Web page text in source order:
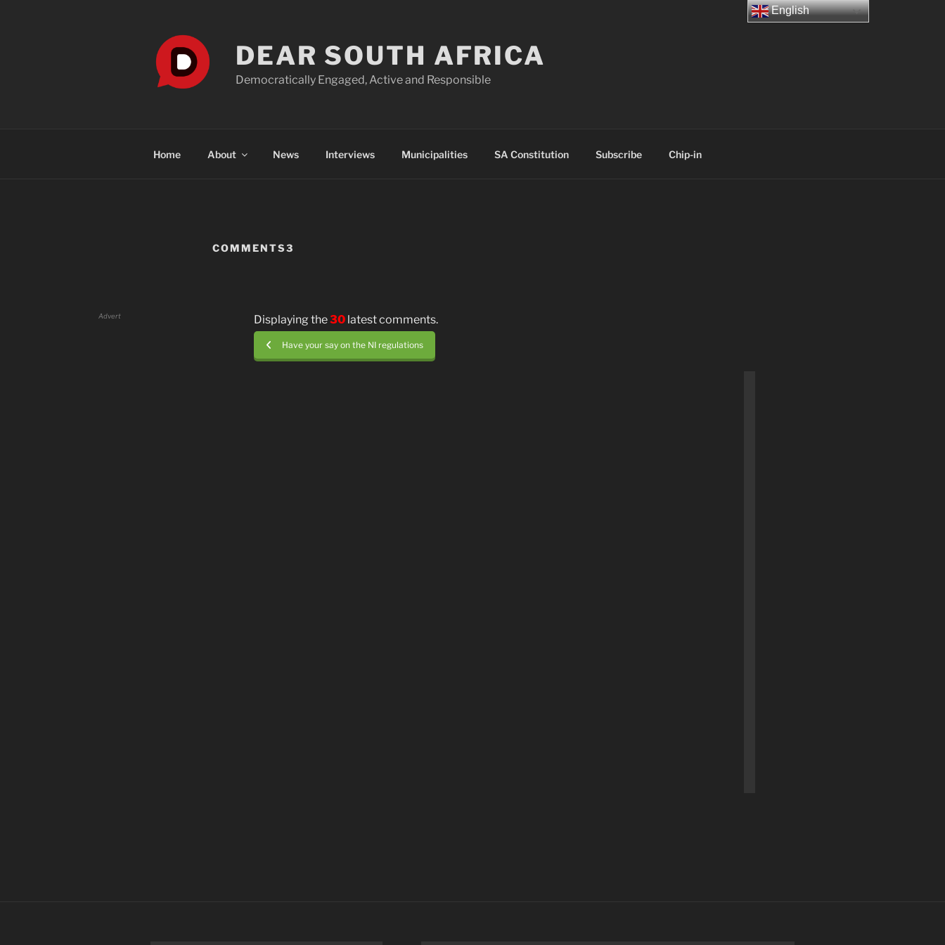
DEAR SOUTH AFRICA
Democratically Engaged, Active and Responsible
Home About News Interviews Municipalities SA Constitution Subscribe Chip-in
COMMENTS3
Advert Displaying the30latest comments.
Have your say on the NI regulations
English